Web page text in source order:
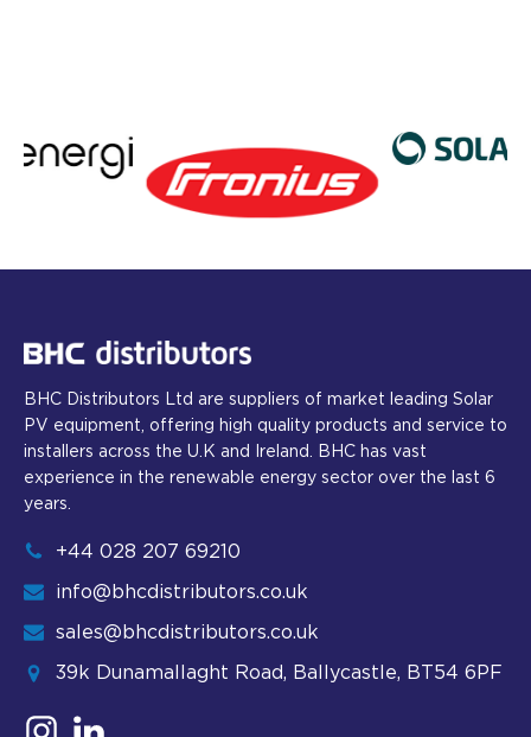
BHC Distributors Ltd are suppliers of market leading Solar
PV equipment, offering high quality products and service to
installers across the U.K and Ireland. BHC has vast
experience in the renewable energy sector over the last 6
years.
+44 028 207 69210
info@bhcdistributors.co.uk
sales@bhcdistributors.co.uk
39k Dunamallaght Road, Ballycastle, BT54 6PF